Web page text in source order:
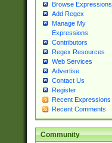
Browse Expressions
Add Regex
Manage My
Expressions
Contributors
Regex Resources
Web Services
Advertise
Contact Us
Register
Recent Expressions
Recent Comments
Community